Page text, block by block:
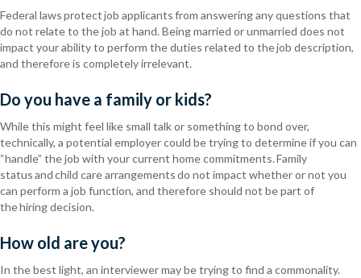
Federal laws protect job applicants from answering any questions that
do not relate to the job at hand. Being married or unmarried does not
impact your ability to perform the duties related to the job description,
and therefore is completely irrelevant.
Do you have a family or kids?
While this might feel like small talk or something to bond over,
technically, a potential employer could be trying to determine if you can
“handle” the job with your current home commitments. Family
status andchild carearrangements do not impact whether or not you
can perform a job function, and therefore should not be part of
the hiring decision.
How old are you?
In the best light, an interviewer may be trying to find a commonality.